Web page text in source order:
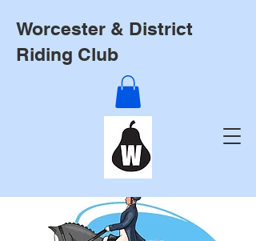
Worcester & District
Riding Club